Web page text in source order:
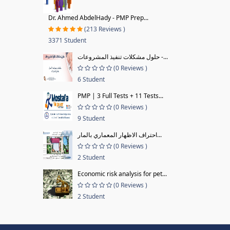
Dr. Ahmed AbdelHady - PMP Prep...
(213 Reviews )
3371 Student
حلول مشكلات تنفيذ المشروعات -...
(0 Reviews )
6 Student
PMP | 3 Full Tests + 11 Tests...
(0 Reviews )
9 Student
احتراف الاظهار المعماري بالمار...
(0 Reviews )
2 Student
Economic risk analysis for pet...
(0 Reviews )
2 Student